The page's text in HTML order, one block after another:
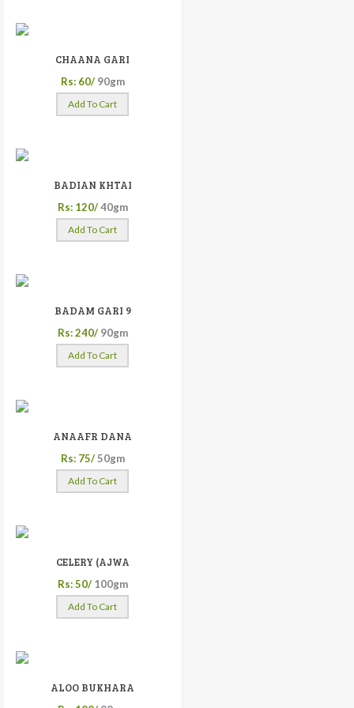
CHAANA GARI
Rs: 60/ 90gm
Add To Cart
BADIAN KHTAI
Rs: 120/ 40gm
Add To Cart
BADAM GARI 9
Rs: 240/ 90gm
Add To Cart
ANAAFR DANA
Rs: 75/ 50gm
Add To Cart
CELERY (AJWA
Rs: 50/ 100gm
Add To Cart
ALOO BUKHARA